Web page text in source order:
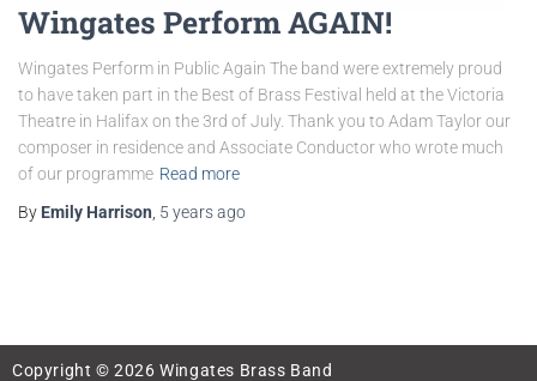
Wingates Perform AGAIN!
Wingates Perform in Public Again The band were extremely proud
to have taken part in the Best of Brass Festival held at the Victoria
Theatre in Halifax on the 3rd of July. Thank you to Adam Taylor our
composer in residence and Associate Conductor who wrote much
of our programme Read more
By Emily Harrison 5 yearsago
Copyright © 2026 Wingates Brass Band